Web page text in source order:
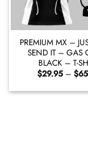
PREMIUM MX –
SEND IT – GAS
BLACK – T-
$29.95 – $